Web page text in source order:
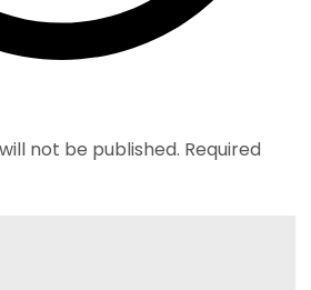
not be published. Required